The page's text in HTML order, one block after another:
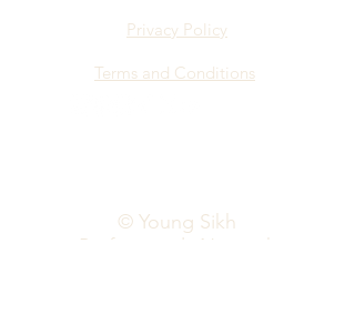
Privacy Policy
Terms and Conditions
© Young Sikh
Professionals Network